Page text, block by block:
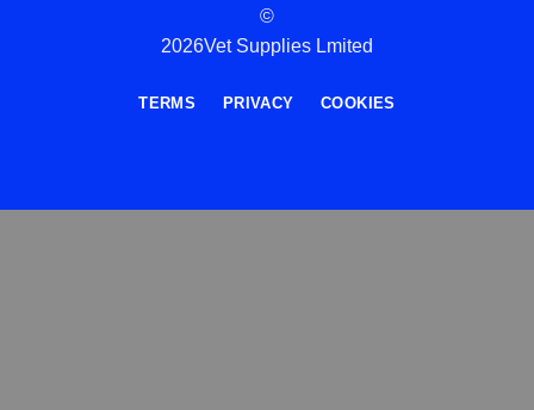
©
2026Vet Supplies Lmited
TERMS PRIVACY COOKIES